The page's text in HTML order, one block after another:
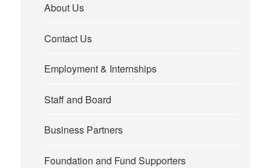
About Us
Contact Us
Employment & Internships
Staff and Board
Business Partners
Foundation and Fund Supporters